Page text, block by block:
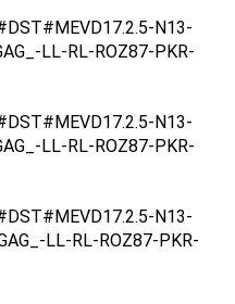
N13-
LL-RL-ROZ87-PKR-
N13-
LL-RL-ROZ87-PKR-
N13-
LL-RL-ROZ87-PKR-